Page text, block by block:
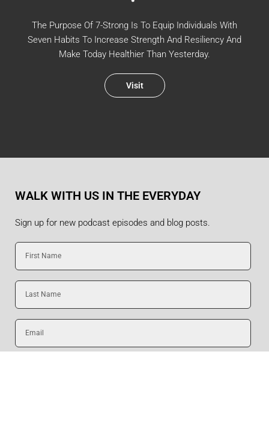
The Purpose Of 7-Strong Is To Equip Individuals With
Seven Habits To Increase Strength And Resiliency And
Make Today Healthier Than Yesterday.
Visit
WALK WITH US IN THE EVERYDAY
Sign up for new podcast episodes and blog posts.
First
Last
Email